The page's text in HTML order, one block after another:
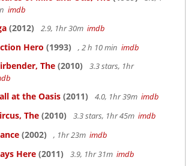
imdb
(2012) 2.9, 1hr 30m imdb
Hero (1993) , 2 h 10 min imdb
The (2010)
3.3 stars, 1hr
at the Oasis (2011) 4.0, 1hr 39m imdb
The (2010) 3.3 stars, 1hr 45m imdb
(2002) , 1hr 23m imdb
Here (2011) 3.9, 1hr 31m imdb